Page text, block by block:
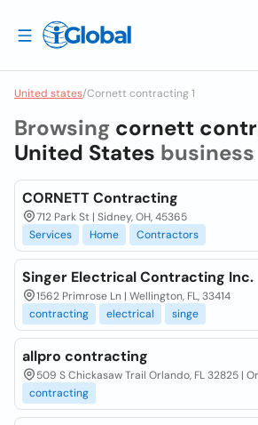
United states/Cornett contracting 1
Browsing cornett
United States business
CORNETT Contracting
712 Park St | Sidney, OH, 45365
Services
Home Contractors
Singer Electrical Contracting Inc.
1562 Primrose Ln | Wellington, FL, 33414
contracting
electrical singe
allpro contracting
509 S Chickasaw Trail Orlando, FL 32825 |
contracting